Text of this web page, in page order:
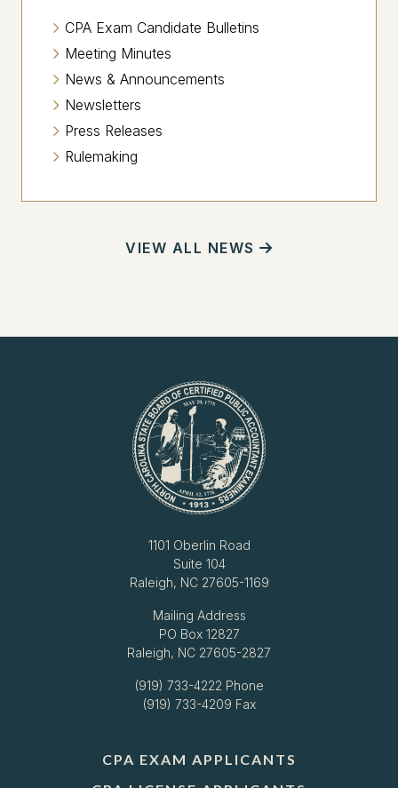
CPA Exam Candidate Bulletins
Meeting Minutes
News & Announcements
Newsletters
Press Releases
Rulemaking
VIEW ALL NEWS
1101 Oberlin Road
Suite 104
Raleigh, NC 27605-1169
Mailing Address
PO Box 12827
Raleigh, NC 27605-2827
(919) 733-4222 Phone
(919) 733-4209 Fax
CPA EXAM APPLICANTS